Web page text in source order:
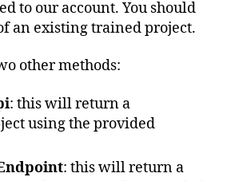
Task Start string trainingKey string
GetPredictionEndpoint
Console
Clear
await ListProjects(trainingApi);
if (!string.IsNullOrEmpty ( projectName))
to our account. You should
an existing trained project.
other methods:
: this will return a
using the provided
: this will return a